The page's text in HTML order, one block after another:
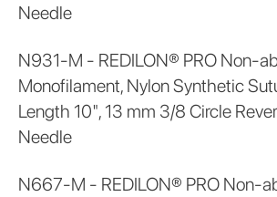
Needle
N931-M - REDILON® PRO Non-
Monofilament, Nylon Synthetic
Length 10", 13 mm 3/8 Circle
Needle
N667-M - REDILON® PRO Non-